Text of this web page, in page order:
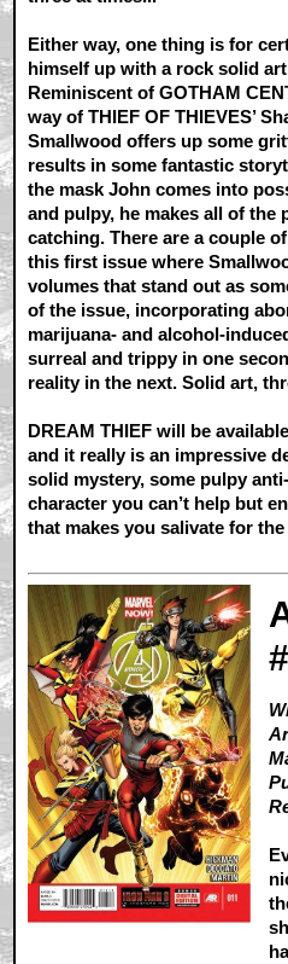
Either way, one thing is for
himself up with a rock solid
Reminiscent of GOTHAM
way of THIEF OF THIEVES’
Smallwood offers up some
results in some fantastic
the mask John comes into
and pulpy, he makes all of the
catching. There are a couple
this first issue where
volumes that stand out as
of the issue, incorporating
marijuana- and alcohol-
surreal and trippy in one
reality in the next. Solid art,
DREAM THIEF will be
and it really is an impressive
solid mystery, some pulpy
character you can’t help but
that makes you salivate for